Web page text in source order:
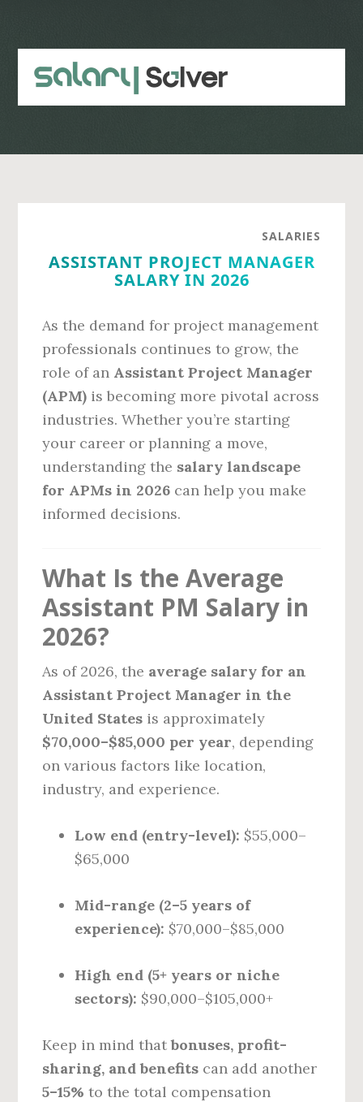
content
sidebar
SALARIES
ASSISTANT PROJECT MANAGER
SALARY IN 2026
As the demand for project management
professionals continues to grow, the
role of an Assistant Project Manager
(APM) is becoming more pivotal across
industries. Whether you’re starting
your career or planning a move,
understanding the salary landscape
for APMs in 2026 can help you make
informed decisions.
What Is the Average
Assistant PM Salary in
2026?
As of 2026, the average salary for an
Assistant Project Manager in the
United States is approximately
$70,000–$85,000 per year, depending
on various factors like location,
industry, and experience.
Low end (entry-level): $55,000–
$65,000
Mid-range (2–5 years of
experience): $70,000–$85,000
High end (5+ years or niche
sectors): $90,000–$105,000+
Keep in mind thatbonuses, profit-
sharing, and benefits can add another
5–15% to the total compensation